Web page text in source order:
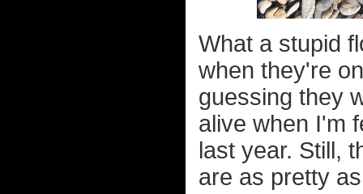
What a stupid
when they're
guessing they
alive when I'm
last year. Still,
are as pretty